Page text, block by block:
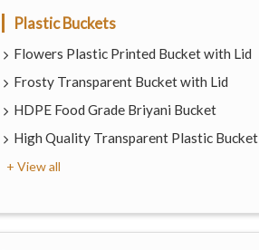
Plastic Buckets
Flowers Plastic Printed Bucket with Lid
Frosty Transparent Bucket with Lid
HDPE Food Grade Briyani Bucket
High Quality Transparent Plastic Bucket
+ View all